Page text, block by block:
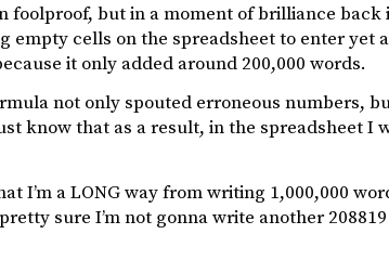
foolproof, but in a moment of brilliance back
empty cells on the spreadsheet to enter
it only added around 200,000 words.
not only spouted erroneous numbers,
know that as a result, in the spreadsheet I
I’m a LONG way from writing 1,000,000
sure I’m not gonna write another